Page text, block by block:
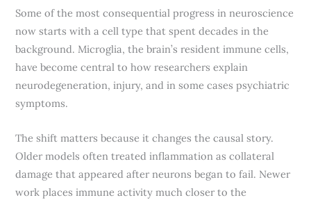
Some of the most consequential progress in neuroscience
now starts with a cell type that spent decades in the
background. Microglia, the brain’s resident immune cells,
have become central to how researchers explain
neurodegeneration, injury, and in some cases psychiatric
symptoms.
The shift matters because it changes the causal story.
Older models often treated inflammation as collateral
damage that appeared after neurons began to fail. Newer
work places immune activity much closer to the